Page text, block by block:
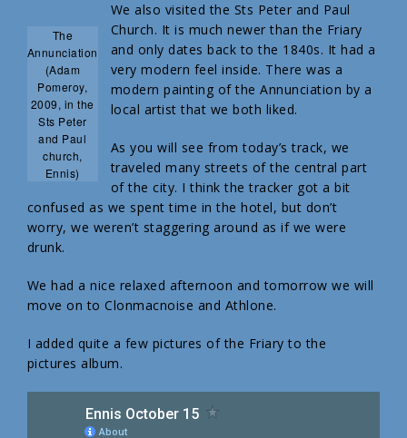
The
Annunciation
(Adam
Pomeroy,
2009, in the
Sts Peter
and Paul
church,
Ennis)
We also visited the Sts Peter and Paul
Church. It is much newer than the Friary
and only dates back to the 1840s. It had a
very modern feel inside. There was a
modern painting of the Annunciation by a
local artist that we both liked.
As you will see from today’s track, we
traveled many streets of the central part
of the city. I think the tracker got a bit
confused as we spent time in the hotel, but don’t
worry, we weren’t staggering around as if we were
drunk.
We had a nice relaxed afternoon and tomorrow we will
move on to Clonmacnoise and Athlone.
I added quite a few pictures of the Friary to the
pictures album.